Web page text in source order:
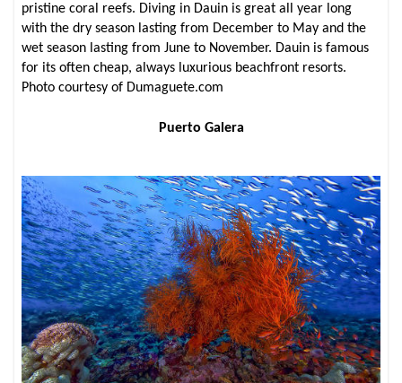
pristine coral reefs. Diving in Dauin is great all year long
with the dry season lasting from December to May and the
wet season lasting from June to November. Dauin is famous
for its often cheap, always luxurious beachfront resorts.
Photo courtesy of Dumaguete.com
Puerto Galera